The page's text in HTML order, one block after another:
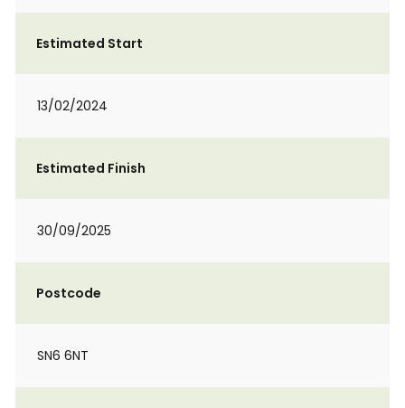
Estimated Start
13/02/2024
Estimated Finish
30/09/2025
Postcode
SN6 6NT